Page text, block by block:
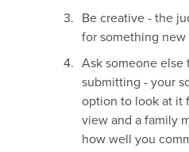
Be creative - the
for something
Ask someone
submitting - your
option to look at it
view and a family
how well you